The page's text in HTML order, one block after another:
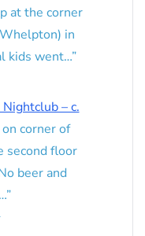
at the corner
in
kids went…”
– c.
corner of
second floor
beer and
”